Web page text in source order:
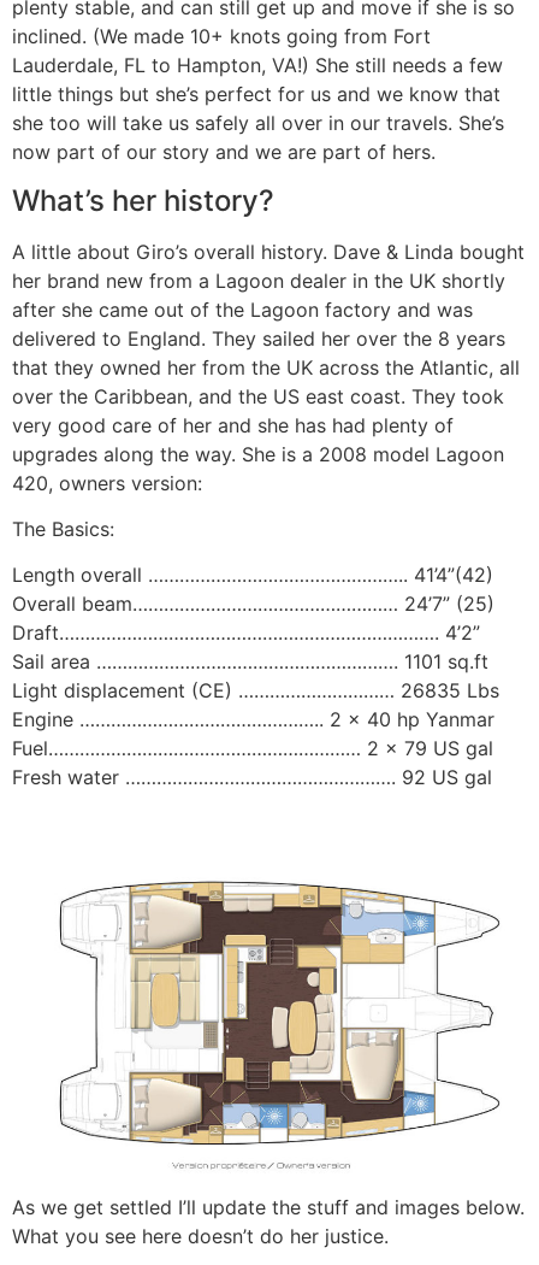
plenty stable, and can still get up and move if she is so
inclined. (We made 10+ knots going from Fort
Lauderdale, FL to Hampton, VA!) She still needs a few
little things but she’s perfect for us and we know that
she too will take us safely all over in our travels. She’s
now part of our story and we are part of hers.
What’s her history?
A little about Giro’s overall history. Dave & Linda bought
her brand new from a Lagoon dealer in the UK shortly
after she came out of the Lagoon factory and was
delivered to England. They sailed her over the 8 years
that they owned her from the UK across the Atlantic, all
over the Caribbean, and the US east coast. They took
very good care of her and she has had plenty of
upgrades along the way. She is a 2008 model Lagoon
420, owners version:
The Basics:
Length overall ………………………………………….. 41’4”(42)
Overall beam…………………………………………… 24’7” (25)
Draft………………………………………………………………. 4’2”
Sail area …………………………………………………. 1101 sq.ft
Light displacement (CE) ………………………… 26835 Lbs
Engine ……………………………………….. 2 x 40 hp Yanmar
Fuel…………………………………………………… 2 x 79 US gal
Fresh water ……………………………………………. 92 US gal
As we get settled I’ll update the stuff and images below.
What you see here doesn’t do her justice.